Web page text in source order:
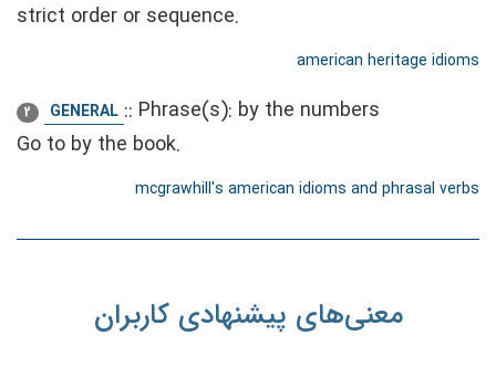
strict order or sequence.
american heritage idioms
2 GENERAL :: Phrase(s): by the numbers
Go to by the book.
mcgrawhill's american idioms and phrasal verbs
معنی‌های پیشنهادی کاربران